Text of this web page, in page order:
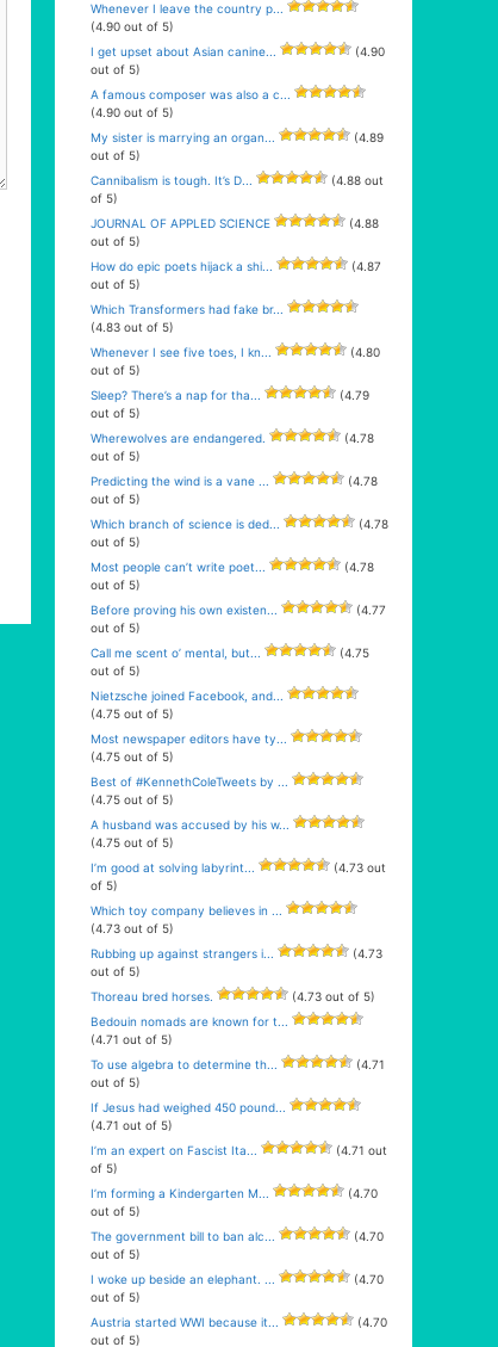
Whenever I leave the country p...
(4.90 out of 5)
I get upset about Asian canine...
(4.90
out of 5)
A famous composer was also a c...
(4.90 out of 5)
My sister is marrying an organ...
(4.89
out of 5)
Cannibalism is tough. It’s D...
(4.88 out
of 5)
JOURNAL OF APPLED SCIENCE
(4.88
out of 5)
How do epic poets hijack a shi...
(4.87
out of 5)
Which Transformers had fake br...
(4.83 out of 5)
Whenever I see five toes, I kn...
(4.80
out of 5)
Sleep? There’s a nap for tha...
(4.79
out of 5)
Wherewolves are endangered.
(4.78
out of 5)
Predicting the wind is a vane ...
(4.78
out of 5)
Which branch of science is ded...
(4.78
out of 5)
Most people can’t write poet...
(4.78
out of 5)
Before proving his own existen...
(4.77
out of 5)
Call me scent o’ mental, but...
(4.75
out of 5)
Nietzsche joined Facebook, and...
(4.75 out of 5)
Most newspaper editors have ty...
(4.75 out of 5)
Best of #KennethColeTweets by ...
(4.75 out of 5)
A husband was accused by his w...
(4.75 out of 5)
I’m good at solving labyrint...
(4.73 out
of 5)
Which toy company believes in ...
(4.73 out of 5)
Rubbing up against strangers i...
(4.73
out of 5)
Thoreau bred horses.
(4.73 out of 5)
Bedouin nomads are known for t...
(4.71 out of 5)
To use algebra to determine th...
(4.71
out of 5)
If Jesus had weighed 450 pound...
(4.71 out of 5)
I’m an expert on Fascist Ita...
(4.71 out
of 5)
I’m forming a Kindergarten M...
(4.70
out of 5)
The government bill to ban alc...
(4.70
out of 5)
I woke up beside an elephant. ...
(4.70
out of 5)
Austria started WWI because it...
(4.70
out of 5)